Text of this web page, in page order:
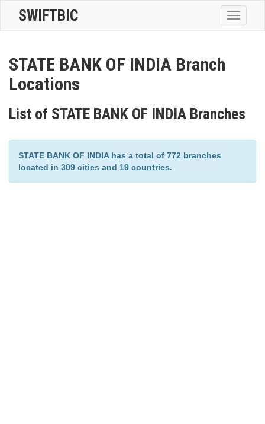
Toggle
SWIFTBIC
STATE BANK OF INDIA Branch
Locations
List of STATE BANK OF INDIA Branches
STATE BANK OF INDIA has a total of 772 branches
located in 309 cities and 19 countries.